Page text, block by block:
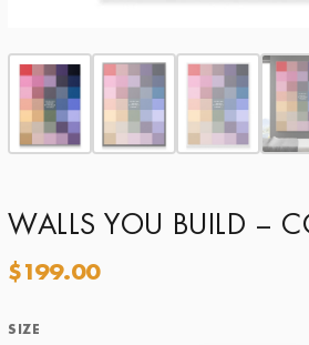
WALLS YOU BUILD –
$199.00
SIZE